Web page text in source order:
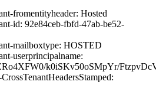
fromentityheader: Hosted
id: 92e84ceb-fbfd-47ab-be52-
mailboxtype: HOSTED
userprincipalname:
k0iSKv50oSMpYr/